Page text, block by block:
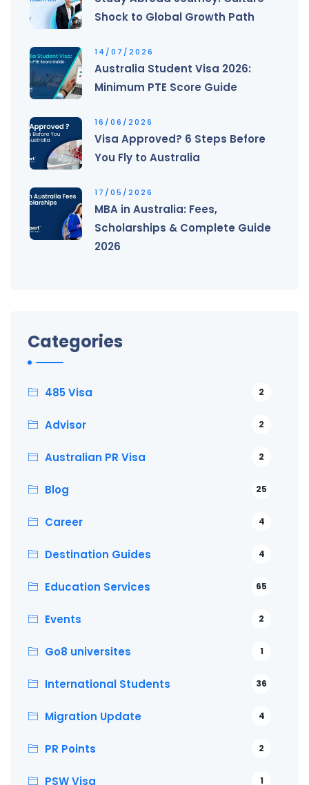
Shock to Global Growth Path
14/07/2026
Australia Student Visa 2026:
Minimum PTE Score Guide
16/06/2026
Visa Approved? 6 Steps Before
You Fly to Australia
17/05/2026
MBA in Australia: Fees,
Scholarships & Complete Guide
2026
Categories
485 Visa 2
Advisor 2
Australian PR Visa 2
Blog 25
Career 4
Destination Guides 4
Education Services 65
Events 2
Go8 universites 1
International Students 36
Migration Update 4
PR Points 2
PSW Visa 1